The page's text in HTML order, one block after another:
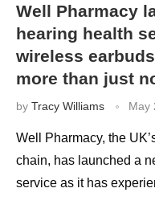
Well Pharmacy
hearing health
wireless
more than just
by Tracy Williams May
Well Pharmacy, the
chain, has launched a
service as it has